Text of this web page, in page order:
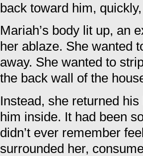
back toward him,
Mariah’s body lit up, an
her ablaze. She wanted
away. She wanted to
the back wall of the
Instead, she returned
him inside. It had been
didn’t ever remember
surrounded her,